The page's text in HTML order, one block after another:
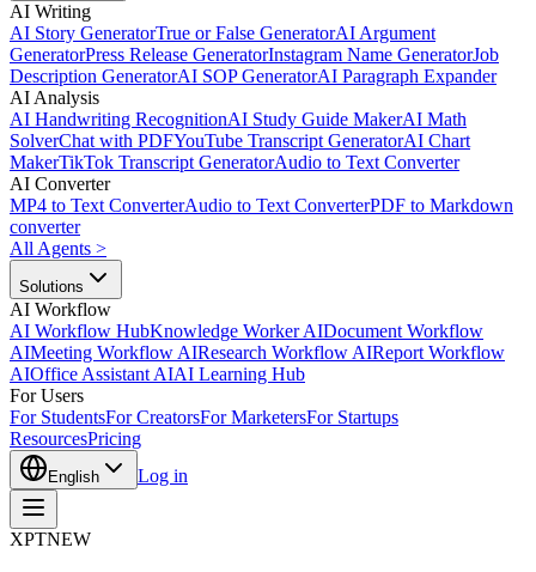
AI Writing
AI Story GeneratorTrue or False GeneratorAI Argument
GeneratorPress Release GeneratorInstagram Name GeneratorJob
Description GeneratorAI SOP GeneratorAI Paragraph Expander
AI Analysis
AI Handwriting RecognitionAI Study Guide MakerAI Math
SolverChat with PDFYouTube Transcript GeneratorAI Chart
MakerTikTok Transcript GeneratorAudio to Text Converter
AI Converter
MP4 to Text ConverterAudio to Text ConverterPDF to Markdown
converter
All Agents >
Solutions
AI Workflow
AI Workflow HubKnowledge Worker AIDocument Workflow
AIMeeting Workflow AIResearch Workflow AIReport Workflow
AIOffice Assistant AIAI Learning Hub
For Users
For StudentsFor CreatorsFor MarketersFor Startups
ResourcesPricing
English Log in
XPTNEW